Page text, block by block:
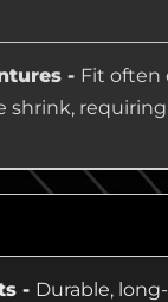
- Fit often
shrink,
- Durable,